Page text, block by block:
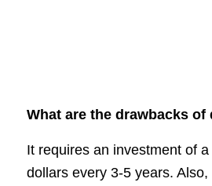
What are the drawbacks of
It requires an investment of
dollars every 3-5 years.